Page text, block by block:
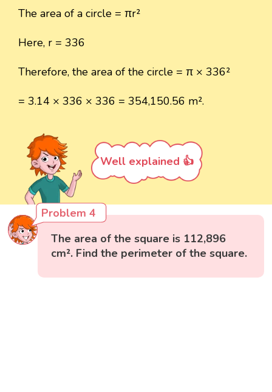
The area of a circle = πr²
Here, r = 336
Therefore, the area of the circle = π × 336²
= 3.14 × 336 × 336 = 354,150.56 m².
Well explained 👍
Problem 4
The area of the square is 112,896
cm². Find the perimeter of the square.